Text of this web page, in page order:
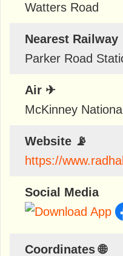
Watters Road
Nearest Railway
Parker Road
Air ✈
McKinney
Website 📡
https://
Social Media
Coordinates 🌐